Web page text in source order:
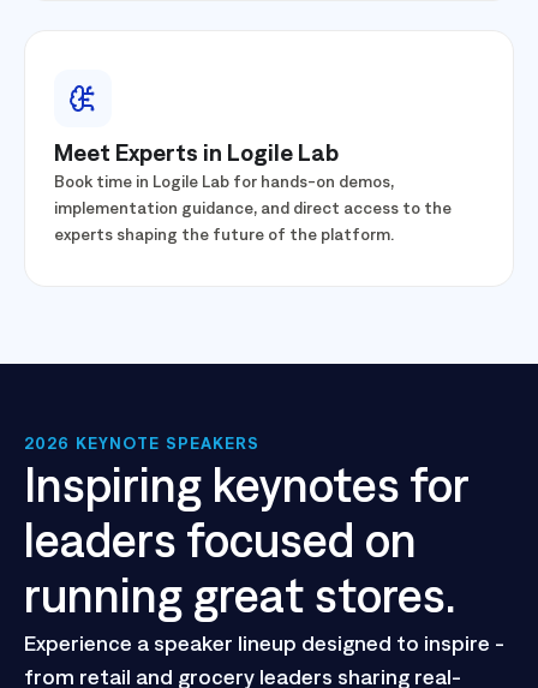
Meet Experts in Logile Lab
Book time in Logile Lab for hands-on demos,
implementation guidance, and direct access to the
2026 KEYNOTE SPEAKERS
Inspiring keynotes for
leaders focused on
running great stores.
Experience a speaker lineup designed to inspire -